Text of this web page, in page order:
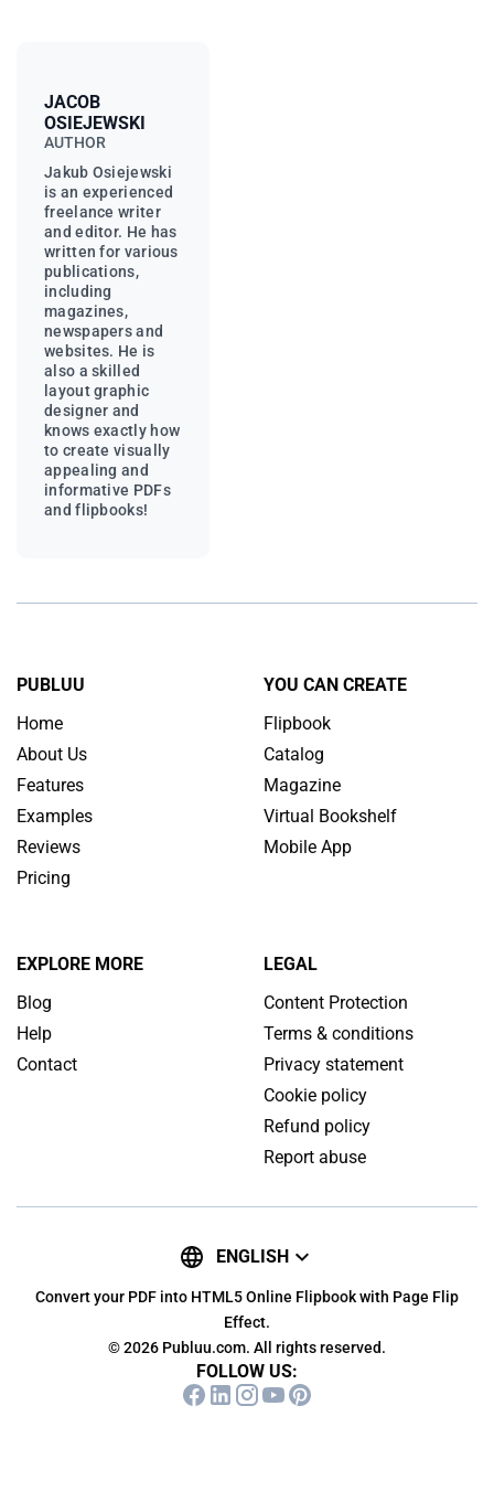
JACOB
OSIEJEWSKI
AUTHOR
Jakub Osiejewski
is an experienced
freelance writer
and editor. He has
written for various
publications,
including
magazines,
newspapers and
websites. He is
also a skilled
layout graphic
designer and
knows exactly how
to create visually
appealing and
informative PDFs
and flipbooks!
PUBLUU
Home
About Us
Features
Examples
Reviews
Pricing
YOU CAN CREATE
Flipbook
Catalog
Magazine
Virtual Bookshelf
Mobile App
EXPLORE MORE
Blog
Help
Contact
LEGAL
Content Protection
Terms & conditions
Privacy statement
Cookie policy
Refund policy
Report abuse
ENGLISH
Convert your PDF into HTML5 Online Flipbook with Page Flip
Effect.
© 2026 Publuu.com. All rights reserved.
FOLLOW US: